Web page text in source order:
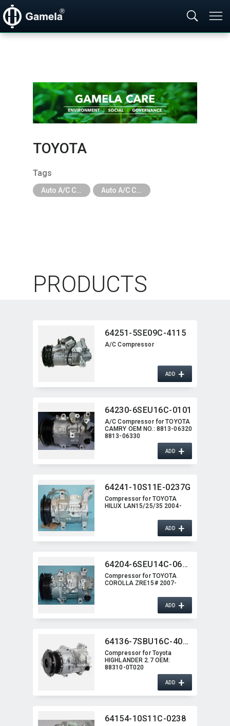
TOYOTA
Tags
PRODUCTS
64251-5SE09C-4115
A/C Compressor
ADD+
64230-6SEU16C-0101
A/C Compressor for TOYOTA
CAMRY OEM NO.:​ 8813-06320
8813-06330
ADD+
64241-10S11E-0237G
Compressor for TOYOTA
HILUX LAN15/25/35 2004-
ADD+
64204-6SEU14C-0621G
Compressor for TOYOTA
COROLLA ZRE15# 2007-
ADD+
64136-7SBU16C-4003J
Compressor for Toyota
HIGHLANDER 2.7 OEM:​
88310-0T020
ADD+
64154-10S11C-0238